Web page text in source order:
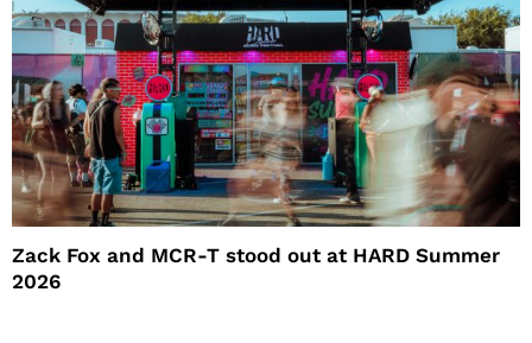
Zack Fox and MCR-T stood out at HARD Summer
2026